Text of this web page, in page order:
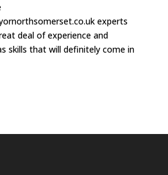
experts
deal of experience and
skills that will definitely come in